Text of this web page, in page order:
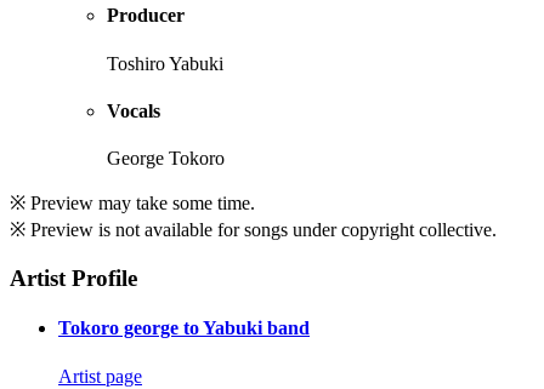
Producer
Toshiro Yabuki
Vocals
George Tokoro
※ Preview may take some time.
※ Preview is not available for songs under copyright collective.
Artist Profile
Tokoro george to Yabuki band
Artist page